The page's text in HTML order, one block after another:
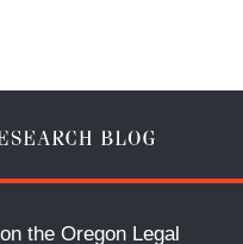
the Oregon Legal